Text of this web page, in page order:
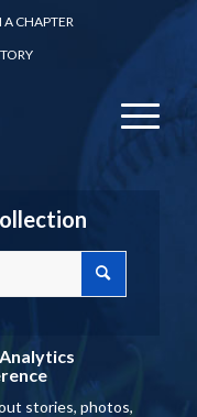
A CHAPTER
stories, photos,